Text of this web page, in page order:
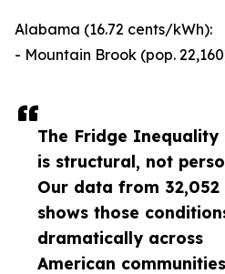
The Fridge Inequality
is structural, not
Our data from 32,052
shows those
dramatically across
American
Alabama (16.72 cents/kWh):
- Mountain Brook (pop.